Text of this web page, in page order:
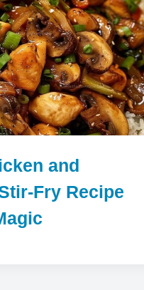
and
Fry Recipe